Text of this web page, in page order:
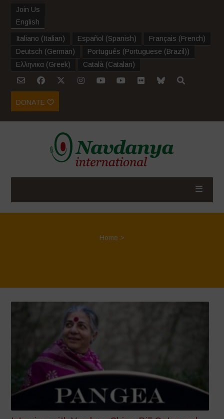
Join Us
English
Italiano (Italian) Español (Spanish) Français (French)
Deutsch (German) Português (Portuguese (Brazil))
Ελληνικα (Greek) Català (Catalan)
DONATE
Home >